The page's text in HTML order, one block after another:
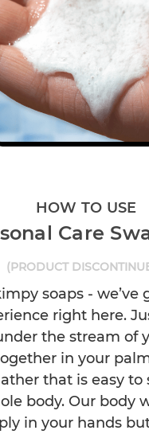
HOW TO USE
Care
(PRODUCT
soaps - we’ve
right here.
the stream of
in your
that is easy to
body. Our body
in your hands